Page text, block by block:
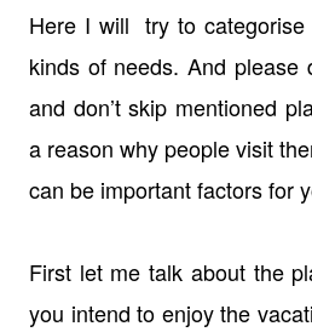
Here I will try to categorise
kinds of needs. And please
and don’t skip mentioned
a reason why people visit
can be important factors for
First let me talk about the
you intend to enjoy the